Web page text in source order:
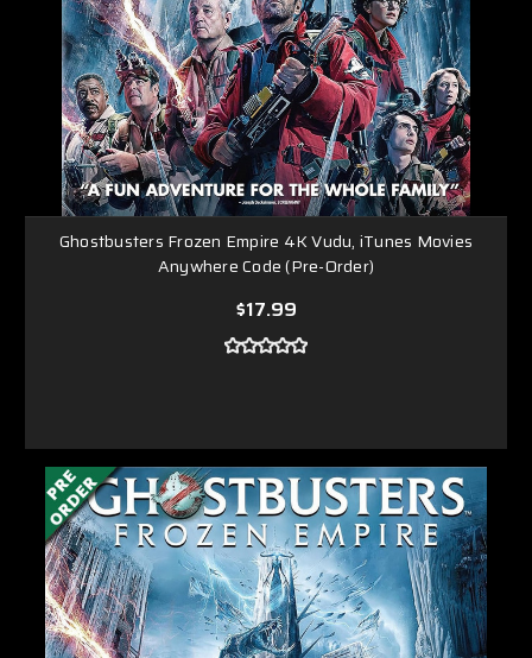
Ghostbusters Frozen Empire 4K Vudu, iTunes Movies
Anywhere Code (Pre-Order)
$17.99